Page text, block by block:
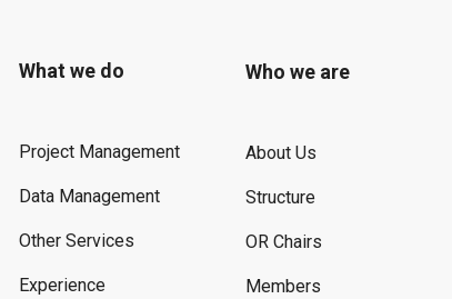
What we do
Project Management
Data Management
Other Services
Experience
Who we are
About Us
Structure
OR Chairs
Members